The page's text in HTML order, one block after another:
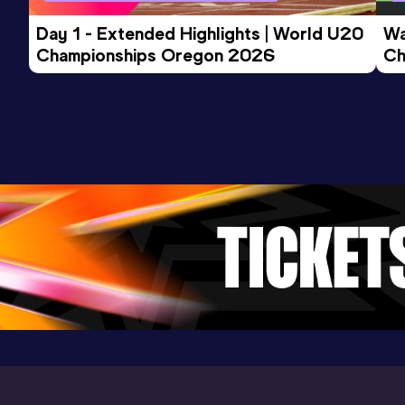
Day 1 - Extended Highlights | World U20
Championships Oregon 2026